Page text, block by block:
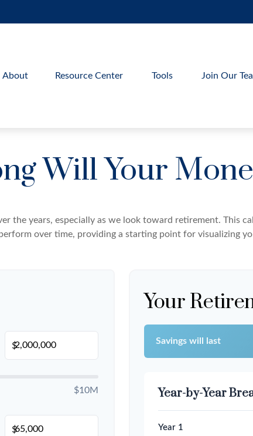
About Resource Center Tools Join Our
Will Your
the years, especially as we look toward retirement. This
over time, providing a starting point for visualizing
$
$10M
$
Your
Savings will last
Year-by-Year
Year 1